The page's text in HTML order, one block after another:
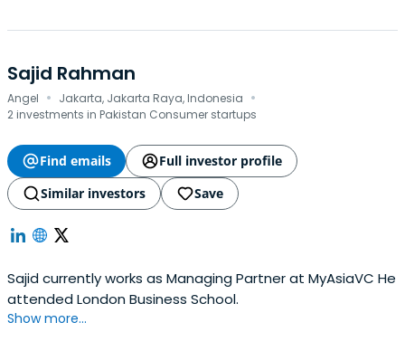
Sajid Rahman
Angel · Jakarta, Jakarta Raya, Indonesia ·
2 investments in Pakistan Consumer startups
Find emails
Full investor profile
Similar investors
Save
Sajid currently works as Managing Partner at MyAsiaVC He
attended London Business School.
Show more...